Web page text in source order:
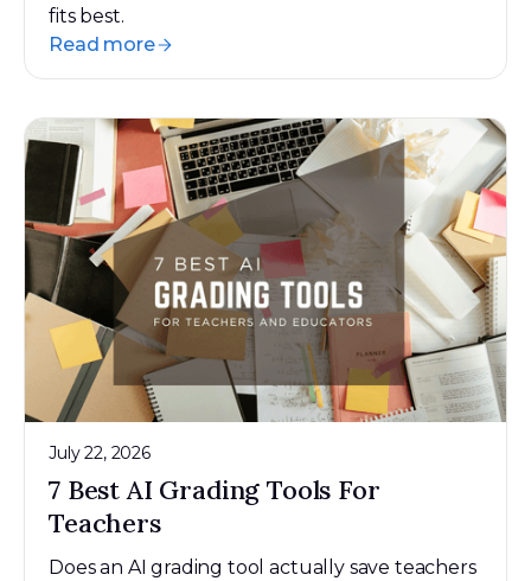
fits best.
Read more
July 22, 2026
7 Best AI Grading Tools For
Teachers
Does an AI grading tool actually save teachers